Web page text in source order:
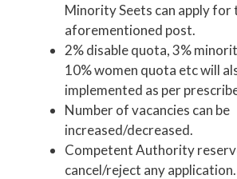
Minority Seets can apply for
aforementioned post.
2% disable quota, 3%
10% women quota etc will
implemented as per
Number of vacancies can be
increased/decreased.
Competent Authority
cancel/reject any application.